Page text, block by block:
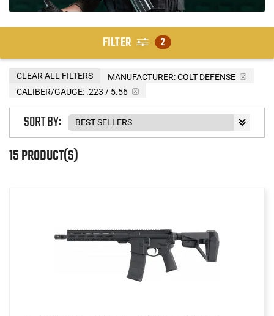
FILTER 2
MANUFACTURER:COLT DEFENSE
CALIBER/GAUGE: .223 / 5.56
CLEAR ALL FILTERS
15 PRODUCT(S)
SORT BY: